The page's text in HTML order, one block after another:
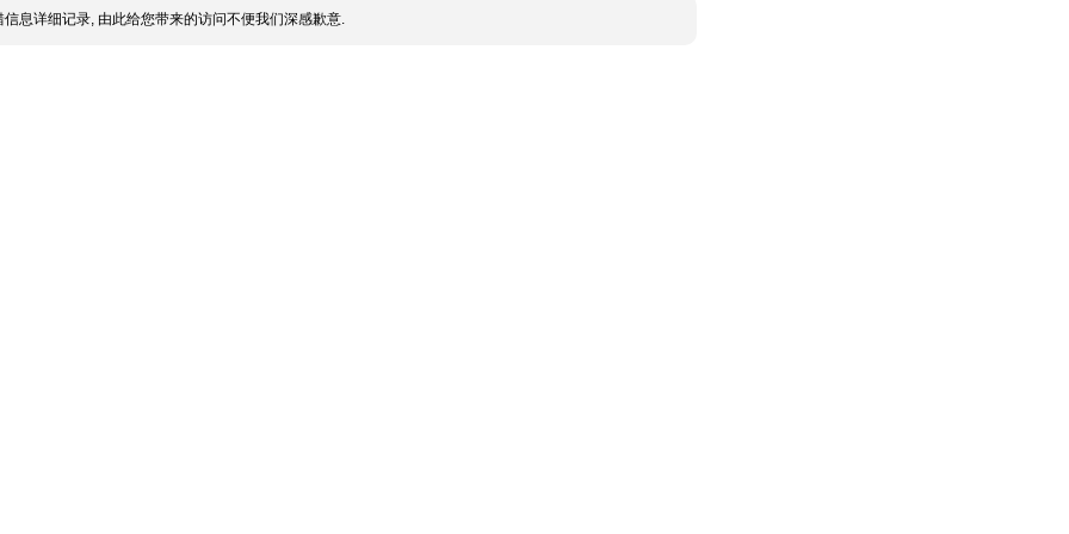
信息详细记录, 由此给您带来的访问不便我们深感歉意.